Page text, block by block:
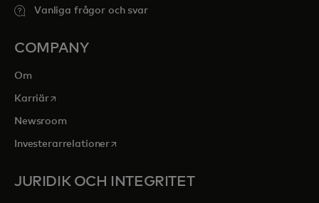
Vanliga frågor och svar
COMPANY
Om
Karriäropens in a new tab
Newsroom
Investerarrelationeropens in a new tab
JURIDIK OCH INTEGRITET